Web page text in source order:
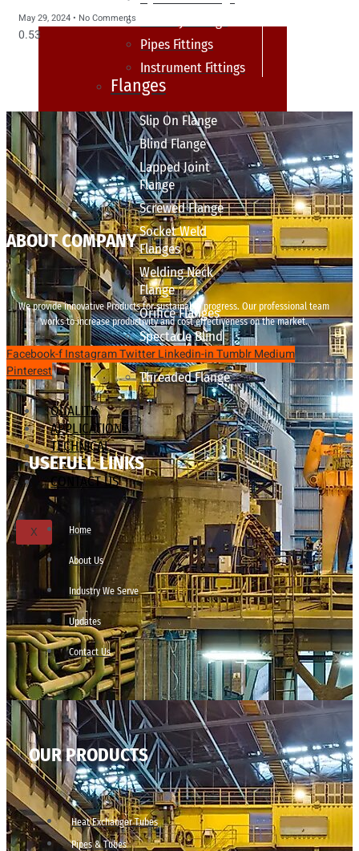
Pipes Fittings
Instrument Fittings
Flanges
Slip On Flange
Blind Flange
Lapped Joint
Flange
Screwed Flange
Socket Weld
Flanges
Welding Neck
Flange
Orifice Flanges
Spectacle Blind
Flanges
Threaded Flange
QUALITY
APPLICATIONS
TECHNICAL
BLOGS
CONTACT US
X
May 29, 2024 No Comments
ABOUT COMPANY
We provide innovative Products for sustainable progress. Our professional team
works to increase productivity and cost effectiveness on the market.
Facebook-fInstagramTwitterLinkedin-inTumblrMedium
Pinterest
USEFULL LINKS
Home
About Us
Industry We Serve
Updates
Contact Us
OUR PRODUCTS
Heat Exchanger Tubes
Pipes & Tubes